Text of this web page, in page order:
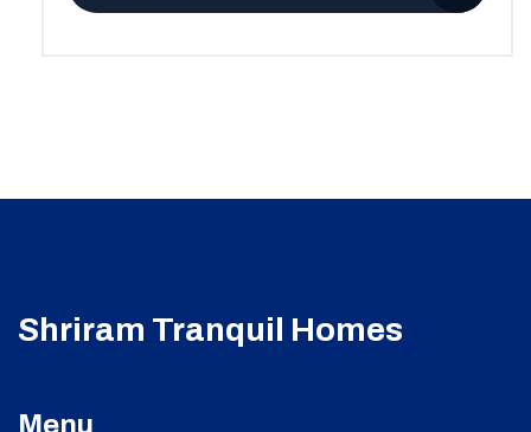
Shriram Tranquil Homes
Menu